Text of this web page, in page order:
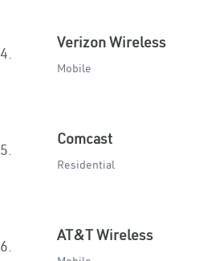
4.
Verizon Wireless
Mobile
5.
Comcast
Residential
6.
AT&T Wireless